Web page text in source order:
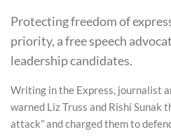
Protecting freedom of
priority, a free speech
leadership candidates.
Writing in the Express, journalist
warned Liz Truss and Rishi Sunak
attack” and charged them to